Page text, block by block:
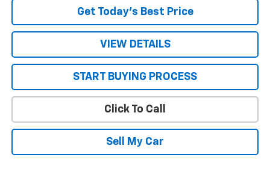
Get Today’s Best Price
VIEW DETAILS
START BUYING PROCESS
Click To Call
Sell My Car